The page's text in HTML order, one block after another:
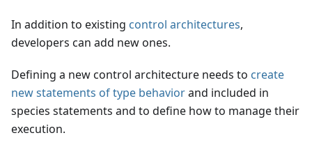
In addition to existing control architectures,
developers can add new ones.
Defining a new control architecture needs to create
new statements of type behaviorand included in
species statements and to define how to manage their
execution.